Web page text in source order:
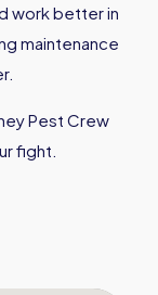
work better in
maintenance
Pest Crew
fight.